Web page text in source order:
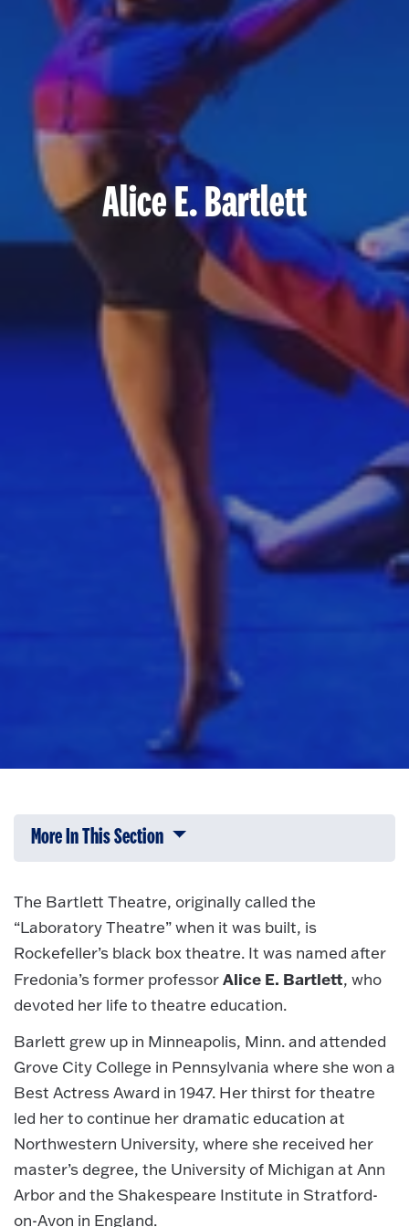
Alice E. Bartlett
More In This Section Click to expose navigation links on
The Bartlett Theatre, originally called the
“Laboratory Theatre” when it was built, is
Rockefeller’s black box theatre. It was named after
Fredonia’s former professorAlice E. Bartlett, who
devoted her life to theatre education.
Barlett grew up in Minneapolis, Minn. and attended
Grove City College in Pennsylvania where she won a
Best Actress Award in 1947. Her thirst for theatre
led her to continue her dramatic education at
Northwestern University, where she received her
master’s degree, the University of Michigan at Ann
Arbor and the Shakespeare Institute in Stratford-
on-Avon in England.